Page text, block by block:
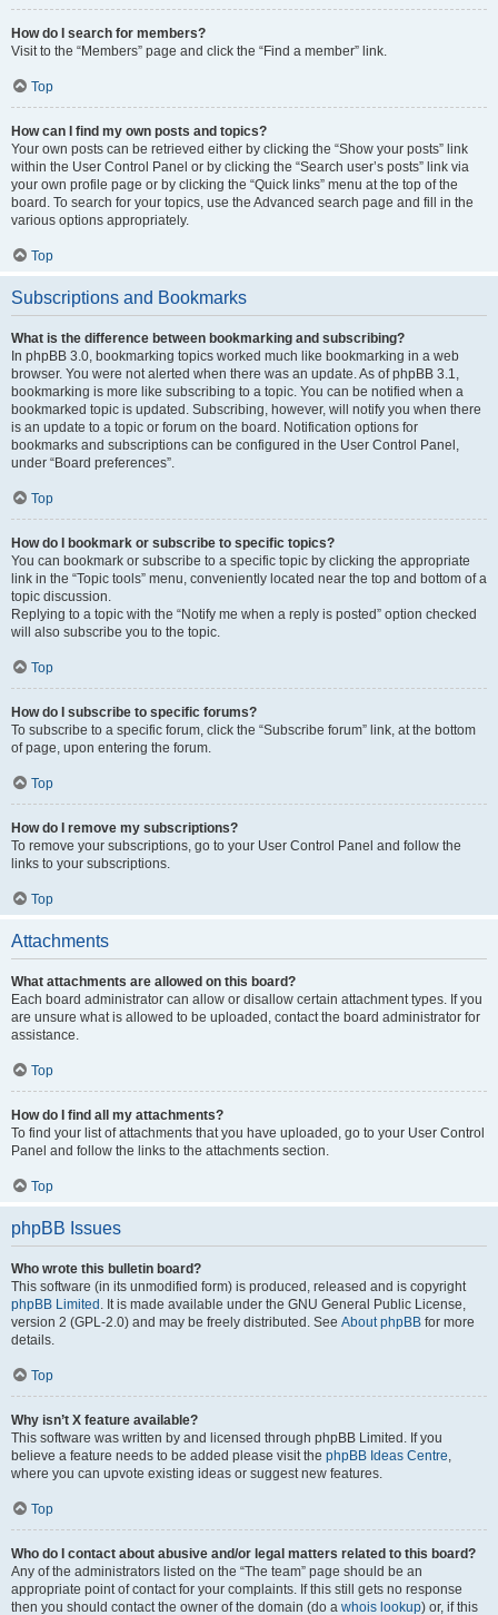
How do I search for members?
Visit to the “Members” page and click the “Find a member” link.
Top
How can I find my own posts and topics?
Your own posts can be retrieved either by clicking the “Show your posts” link
within the User Control Panel or by clicking the “Search user’s posts” link via
your own profile page or by clicking the “Quick links” menu at the top of the
board. To search for your topics, use the Advanced search page and fill in the
various options appropriately.
Top
Subscriptions and Bookmarks
What is the difference between bookmarking and subscribing?
In phpBB 3.0, bookmarking topics worked much like bookmarking in a web
browser. You were not alerted when there was an update. As of phpBB 3.1,
bookmarking is more like subscribing to a topic. You can be notified when a
bookmarked topic is updated. Subscribing, however, will notify you when there
is an update to a topic or forum on the board. Notification options for
bookmarks and subscriptions can be configured in the User Control Panel,
under “Board preferences”.
Top
How do I bookmark or subscribe to specific topics?
You can bookmark or subscribe to a specific topic by clicking the appropriate
link in the “Topic tools” menu, conveniently located near the top and bottom of a
topic discussion.
Replying to a topic with the “Notify me when a reply is posted” option checked
will also subscribe you to the topic.
Top
How do I subscribe to specific forums?
To subscribe to a specific forum, click the “Subscribe forum” link, at the bottom
of page, upon entering the forum.
Top
How do I remove my subscriptions?
To remove your subscriptions, go to your User Control Panel and follow the
links to your subscriptions.
Top
Attachments
What attachments are allowed on this board?
Each board administrator can allow or disallow certain attachment types. If you
are unsure what is allowed to be uploaded, contact the board administrator for
assistance.
Top
How do I find all my attachments?
To find your list of attachments that you have uploaded, go to your User Control
Panel and follow the links to the attachments section.
Top
phpBB Issues
Who wrote this bulletin board?
This software (in its unmodified form) is produced, released and is copyright
phpBB Limited . It is made available under the GNU General Public License,
version 2 (GPL-2.0) and may be freely distributed. See About phpBB for more
details.
Top
Why isn’t X feature available?
This software was written by and licensed through phpBB Limited. If you
believe a feature needs to be added please visit the phpBB Ideas Centre,
where you can upvote existing ideas or suggest new features.
Top
Who do I contact about abusive and/or legal matters related to this board?
Any of the administrators listed on the “The team” page should be an
appropriate point of contact for your complaints. If this still gets no response
then you should contact the owner of the domain (do a whois lookup) or, if this